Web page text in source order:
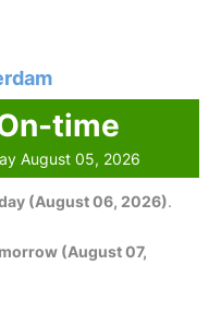
time
August 05, 2026
(August 06, 2026).
(August 07,